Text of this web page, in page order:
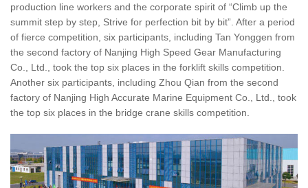
production line workers and the corporate spirit of “Climb up the
summit step by step, Strive for perfection bit by bit”. After a period
of fierce competition, six participants, including Tan Yonggen from
the second factory of Nanjing High Speed Gear Manufacturing
Co., Ltd., took the top six places in the forklift skills competition.
Another six participants, including Zhou Qian from the second
factory of Nanjing High Accurate Marine Equipment Co., Ltd., took
the top six places in the bridge crane skills competition.